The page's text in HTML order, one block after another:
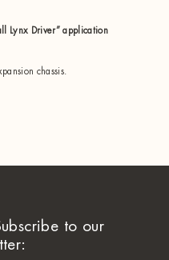
Lynx Driver” application
chassis.
to our